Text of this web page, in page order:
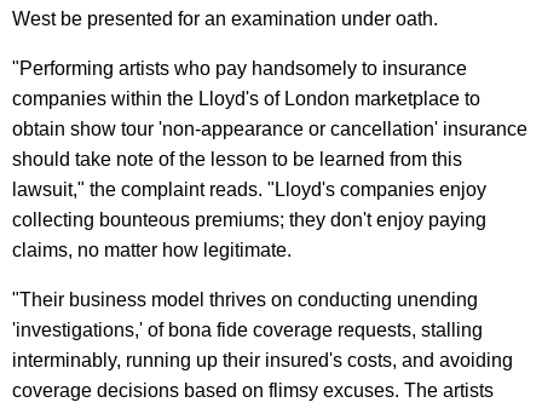
West be presented for an examination under oath.
"Performing artists who pay handsomely to insurance
companies within the Lloyd's of London marketplace to
obtain show tour 'non-appearance or cancellation' insurance
should take note of the lesson to be learned from this
lawsuit," the complaint reads. "Lloyd's companies enjoy
collecting bounteous premiums; they don't enjoy paying
claims, no matter how legitimate.
"Their business model thrives on conducting unending
'investigations,' of bona fide coverage requests, stalling
interminably, running up their insured's costs, and avoiding
coverage decisions based on flimsy excuses. The artists